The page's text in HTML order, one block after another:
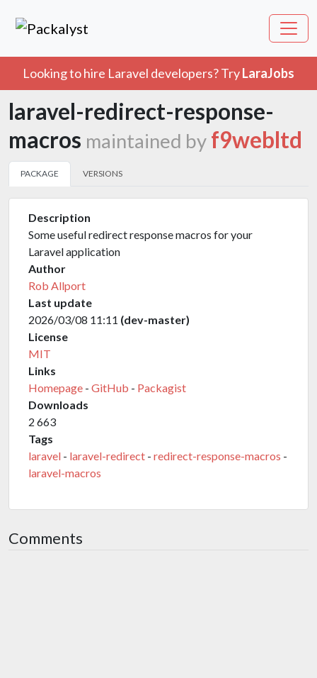
Looking to hire Laravel developers? TryLaraJobs
laravel-redirect-response-
macros maintained by f9webltd
PACKAGE VERSIONS
Description
Some useful redirect response macros for your
Laravel application
Author
Rob Allport
Last update
2026/03/08 11:11 (dev-master)
License
MIT
Links
Homepage - GitHub - Packagist
Downloads
2 663
Tags
laravel - laravel-redirect - redirect-response-macros -
laravel-macros
Comments